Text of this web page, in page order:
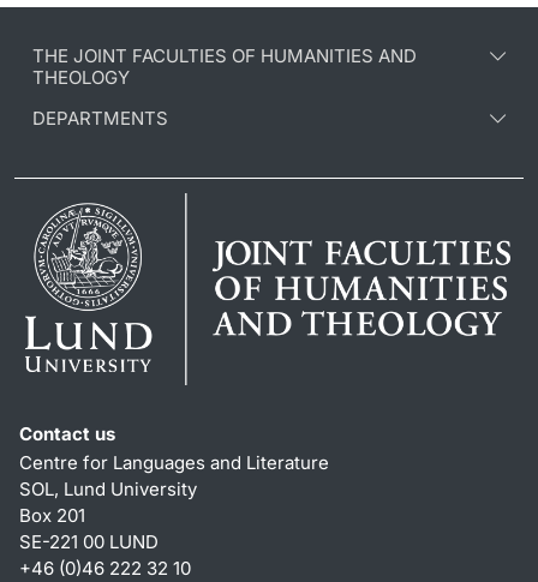
THE JOINT FACULTIES OF HUMANITIES AND
THEOLOGY
DEPARTMENTS
Contact us
Centre for Languages and Literature
SOL, Lund University
Box 201
SE-221 00 LUND
+46 (0)46 222 32 10